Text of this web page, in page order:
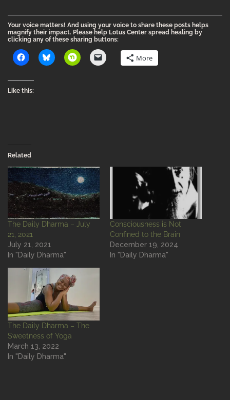
Your voice matters! And using your voice to share these posts helps
magnify their impact. Please help Lotus Center spread healing by
clicking any of these sharing buttons:
More
Like this:
Related
The Daily Dharma – July
21, 2021
July 21, 2021
In "Daily Dharma"
Consciousness is Not
Confined to the Brain
December 19, 2024
In "Daily Dharma"
The Daily Dharma – The
Sweetness of Yoga
March 13, 2022
In "Daily Dharma"